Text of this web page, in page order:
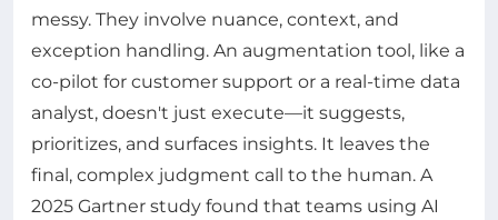
messy. They involve nuance, context, and
exception handling. An augmentation tool, like a
co-pilot for customer support or a real-time data
analyst, doesn't just execute—it suggests,
prioritizes, and surfaces insights. It leaves the
final, complex judgment call to the human. A
2025 Gartner study found that teams using AI